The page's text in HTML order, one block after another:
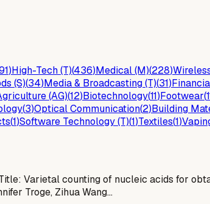
)High-Tech (T)(436)Medical (M)(228)
(S)(34)Media & Broadcasting (T)(31)
(AG)(12)Biotechnology(11)Footwear(
(3)Optical Communication(2)Building
(1)Software Technology (T)(1)Textiles(1)
Varietal counting of nucleic acids for
Troge, Zihua Wang…